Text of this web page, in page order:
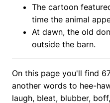
The cartoon
time the animal
At dawn, the old
outside the barn.
On this page you'll find
another words to hee-
laugh, bleat, blubber,